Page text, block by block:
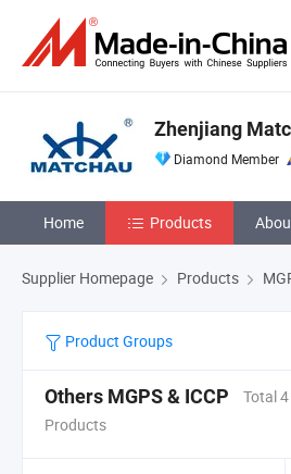
Zhenjiang
Diamond Member
Home Products
Supplier Homepage Products
Product Groups
Others MGPS & ICCP
Total
Products